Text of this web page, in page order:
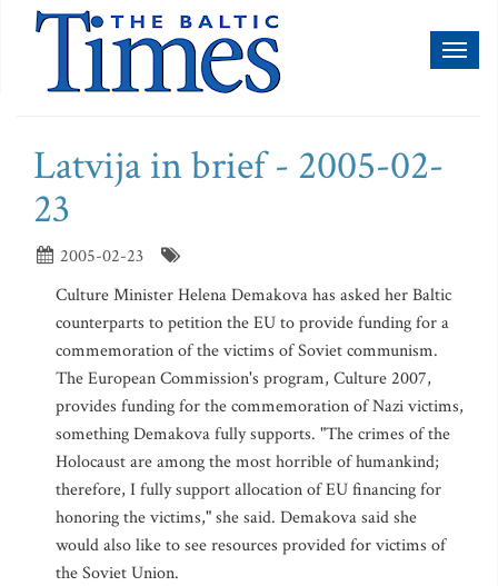
Latvija in brief - 2005-02-
23
2005-02-23
Culture Minister Helena Demakova has asked her Baltic
counterparts to petition the EU to provide funding for a
commemoration of the victims of Soviet communism.
The European Commission's program, Culture 2007,
provides funding for the commemoration of Nazi victims,
something Demakova fully supports. "The crimes of the
Holocaust are among the most horrible of humankind;
therefore, I fully support allocation of EU financing for
honoring the victims," she said. Demakova said she
would also like to see resources provided for victims of
the Soviet Union.